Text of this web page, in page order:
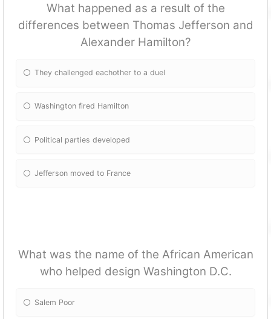
What happened as a result of the
differences between Thomas Jefferson and
Alexander Hamilton?
They challenged eachother to a duel
Washington fired Hamilton
Political parties developed
Jefferson moved to France
What was the name of the African American
who helped design Washington D.C.
Salem Poor